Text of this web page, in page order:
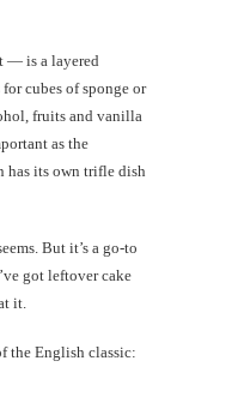
— is a layered
cubes of sponge or
fruits and vanilla
as the
has its own trifle dish
But it’s a go-to
got leftover cake
it.
the English classic: